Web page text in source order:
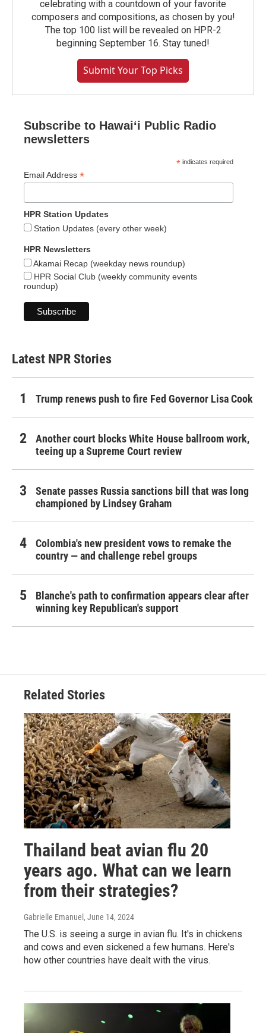
celebrating with a countdown of your favorite
composers and compositions, as chosen by you!
The top 100 list will be revealed on HPR-2
beginning September 16. Stay tuned!
Submit Your Top Picks
Subscribe to Hawaiʻi Public Radio
newsletters
* indicates required
Email Address *
HPR Station Updates
Station Updates (every other week)
HPR Newsletters
Akamai Recap (weekday news roundup)
HPR Social Club (weekly community events
roundup)
Latest NPR Stories
Trump renews push to fire Fed Governor Lisa Cook
Another court blocks White House ballroom work,
teeing up a Supreme Court review
Senate passes Russia sanctions bill that was long
championed by Lindsey Graham
Colombia's new president vows to remake the
country — and challenge rebel groups
Blanche's path to confirmation appears clear after
winning key Republican's support
Related Stories
Thailand beat avian flu 20
years ago. What can we learn
from their strategies?
Gabrielle Emanuel , June 14, 2024
The U.S. is seeing a surge in avian flu. It's in chickens
and cows and even sickened a few humans. Here's
how other countries have dealt with the virus.